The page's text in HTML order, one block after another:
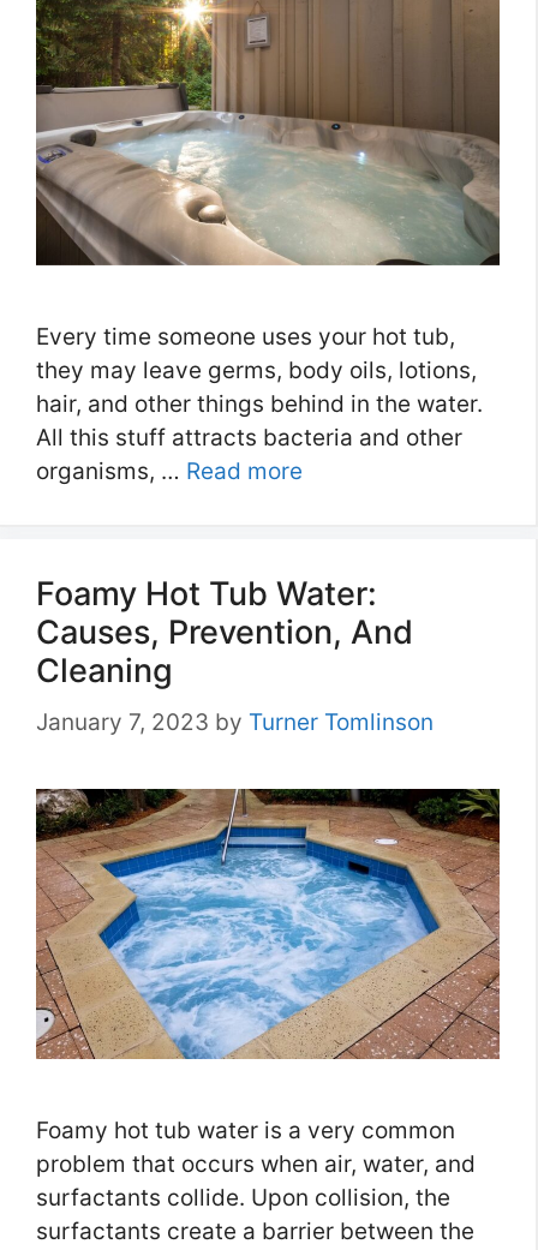
Every time someone uses your hot tub,
they may leave germs, body oils, lotions,
hair, and other things behind in the water.
All this stuff attracts bacteria and other
organisms, … Read more
Foamy Hot Tub Water:
Causes, Prevention, And
Cleaning
January 7, 2023 by Turner Tomlinson
Foamy hot tub water is a very common
problem that occurs when air, water, and
surfactants collide. Upon collision, the
surfactants create a barrier between the